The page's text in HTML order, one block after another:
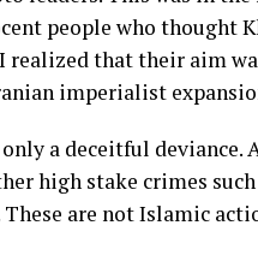
people who thought
realized that their aim
imperialist
a deceitful deviance.
high stake crimes
are not Islamic